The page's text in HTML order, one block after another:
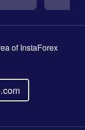
of InstaForex